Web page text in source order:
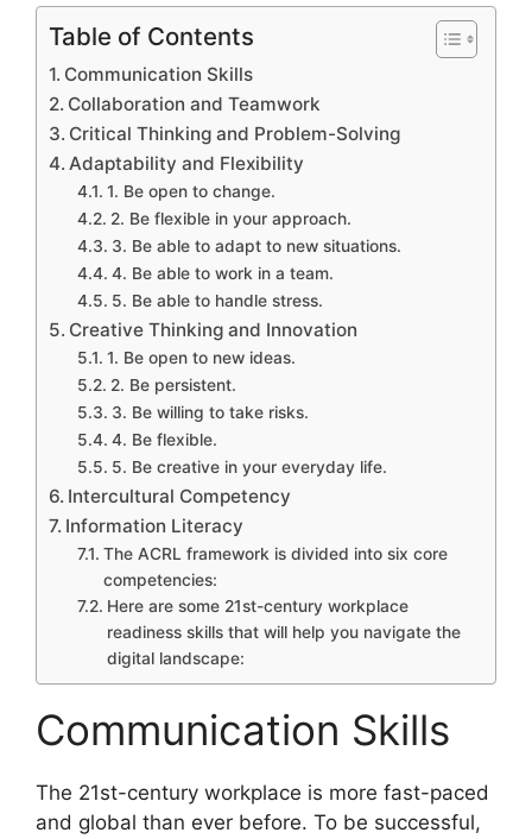
Table of Contents
Communication Skills
Collaboration and Teamwork
Critical Thinking and Problem-Solving
Adaptability and Flexibility
1. Be open to change.
2. Be flexible in your approach.
3. Be able to adapt to new situations.
4. Be able to work in a team.
5. Be able to handle stress.
Creative Thinking and Innovation
1. Be open to new ideas.
2. Be persistent.
3. Be willing to take risks.
4. Be flexible.
5. Be creative in your everyday life.
Intercultural Competency
Information Literacy
The ACRL framework is divided into six core
competencies:
Here are some 21st-century workplace
readiness skills that will help you navigate the
digital landscape:
Communication Skills
​The 21st-century workplace is more fast-paced
and global than ever before. To be successful,